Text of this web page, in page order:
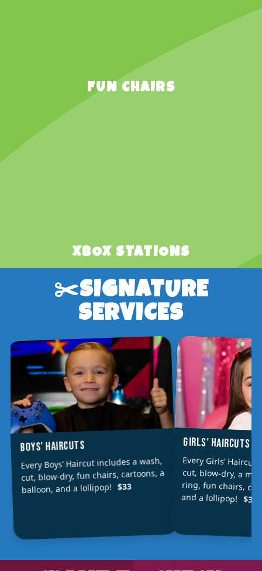
FUN CHAIRS
XBOX STATIONS
✂️SIGNATURE
SERVICES
BOYS' HAIRCUTS
Every Boys’ Haircut includes a wash,
cut, blow-dry, fun chairs, cartoons, a
balloon, and a lollipop! $33
GIRLS' HAIRCUTS
Every Girls’
cut, blow-dry, a
ring, fun chairs,
and a lollipop! $36